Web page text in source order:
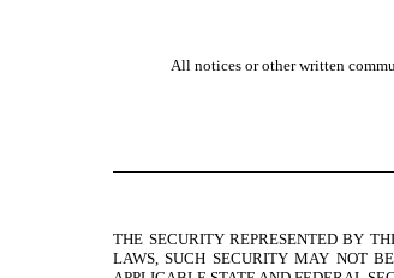
All notices or other written
THE SECURITY REPRESENTED BY
LAWS, SUCH SECURITY MAY NOT